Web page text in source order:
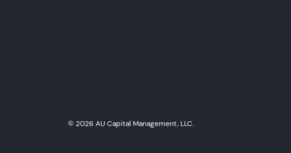
© 2026 AU Capital Management, LLC.